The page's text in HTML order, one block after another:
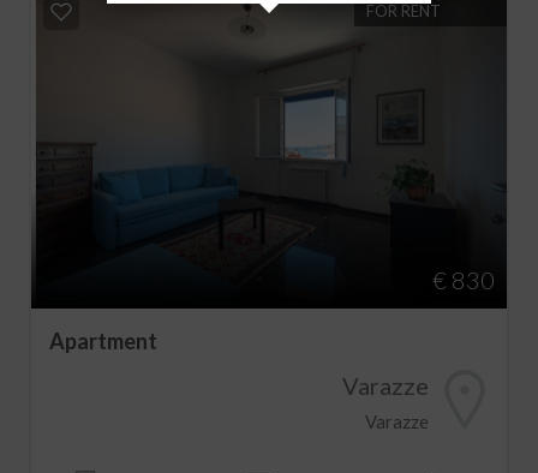
FOR RENT
€ 830
Apartment
Varazze
Varazze